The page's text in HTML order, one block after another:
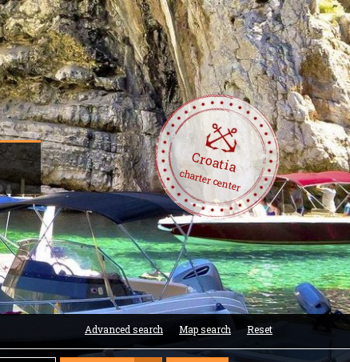
Croatia
charter center
Advanced search Map search Reset